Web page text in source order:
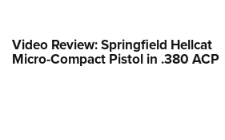
Video Review: Springfield Hellcat
Micro-Compact Pistol in .380 ACP